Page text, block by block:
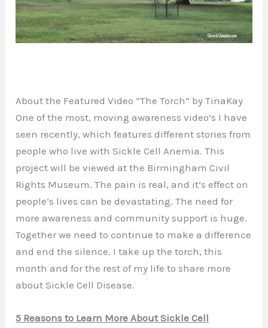
About the Featured Video “The Torch” by TinaKay
One of the most, moving awareness video’s I have
seen recently, which features different stories from
people who live with Sickle Cell Anemia. This
project will be viewed at the Birmingham Civil
Rights Museum. The pain is real, and it’s effect on
people’s lives can be devastating. The need for
more awareness and community support is huge.
Together we need to continue to make a difference
and end the silence. I take up the torch, this
month and for the rest of my life to share more
about Sickle Cell Disease.
5 Reasons to Learn More About Sickle Cell